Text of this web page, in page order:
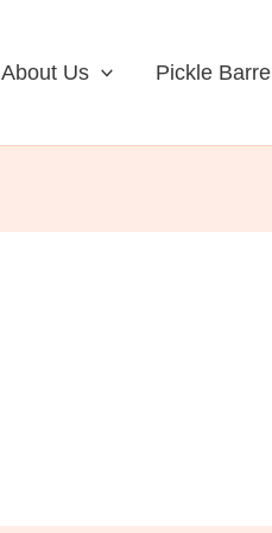
About Us Pickle Barrel